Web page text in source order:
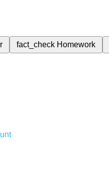
fact_check Homework